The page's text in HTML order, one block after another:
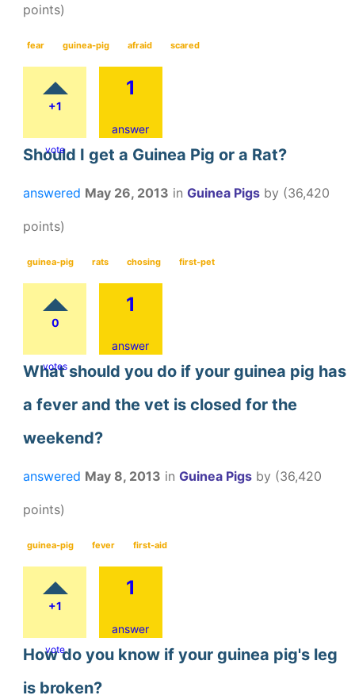
points)
fear guinea-pig afraid scared
+1
vote
1
answer
Should I get a Guinea Pig or a Rat?
answered May 26, 2013 in Guinea Pigs by (36,420
points)
guinea-pig rats chosing first-pet
0
votes
1
answer
What should you do if your guinea pig has
a fever and the vet is closed for the
weekend?
answered May 8, 2013 in Guinea Pigs by (36,420
points)
guinea-pig fever first-aid
+1
vote
1
answer
How do you know if your guinea pig's leg
is broken?